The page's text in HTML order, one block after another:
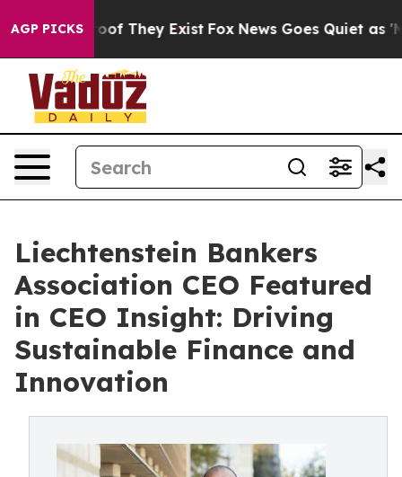
AGP PICKS
no Proof They Exist Fox News Goes Quiet as
Liechtenstein Bankers
Association CEO Featured
in CEO Insight: Driving
Sustainable Finance and
Innovation